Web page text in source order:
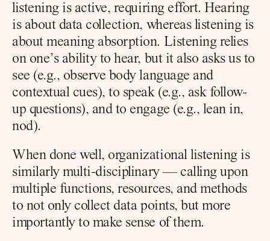
listening is active, requiring effort. Hearing
is about data collection, whereas listening is
about meaning absorption. Listening relies
on one’s ability to hear, but it also asks us to
see (e.g., observe body language and
contextual cues), to speak (e.g., ask follow-
up questions), and to engage (e.g., lean in,
nod).
When done well, organizational listening is
similarly multi-disciplinary — calling upon
multiple functions, resources, and methods
to not only collect data points, but more
importantly to make sense of them.